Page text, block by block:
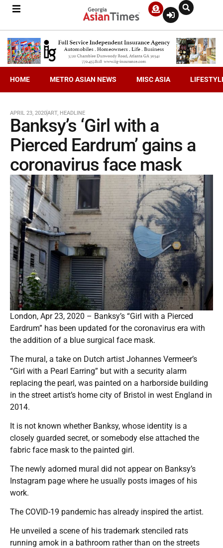
HOME METRO ASIAN NEWS MISC ASIA
APRIL 23, 2020ART, HEADLINE
Banksy’s ‘Girl with a
Pierced Eardrum’ gains a
coronavirus face mask
London, Apr 23, 2020 – Banksy’s “Girl with a Pierced
Eardrum” has been updated for the coronavirus era with
the addition of a blue surgical face mask.
The mural, a take on Dutch artist Johannes Vermeer’s
“Girl with a Pearl Earring” but with a security alarm
replacing the pearl, was painted on a harborside building
in the street artist’s home city of Bristol in west England in
2014.
It is not known whether Banksy, whose identity is a
closely guarded secret, or somebody else attached the
fabric face mask to the painted girl.
The newly adorned mural did not appear on Banksy’s
Instagram page where he usually posts images of his
work.
The COVID-19 pandemic has already inspired the artist.
He unveiled a scene of his trademark stenciled rats
running amok in a bathroom rather than on the streets